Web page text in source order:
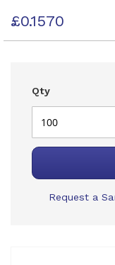
£0.1570
Qty
Request a